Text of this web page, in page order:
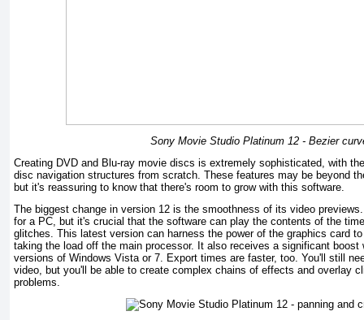
Sony Movie Studio Platinum 12 - Bezier
Creating DVD and Blu-ray movie discs is extremely sophisticated, with
disc navigation structures from scratch. These features may be beyond
but it's reassuring to know that there's room to grow with this software.
The biggest change in version 12 is the smoothness of its video
for a PC, but it's crucial that the software can play the contents of the
glitches. This latest version can harness the power of the graphics card
taking the load off the main processor. It also receives a significant boost
versions of Windows Vista or 7. Export times are faster, too. You'll still
video, but you'll be able to create complex chains of effects and overlay
problems.